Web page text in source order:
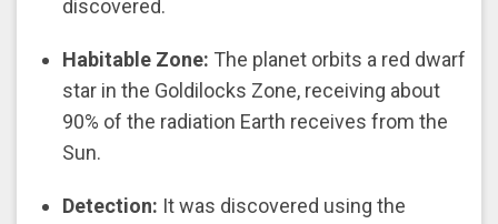
discovered.
Habitable Zone: The planet orbits a red dwarf
star in the Goldilocks Zone, receiving about
90% of the radiation Earth receives from the
Sun.
Detection: It was discovered using the